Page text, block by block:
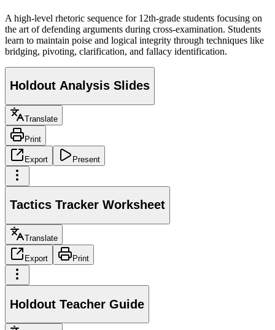
A high-level rhetoric sequence for 12th-grade students focusing on
the art of defending arguments during cross-examination. Students
learn to maintain poise and logical integrity through techniques like
bridging, pivoting, clarification, and fallacy identification.
Holdout Analysis Slides
Translate
Print
Export Present
Tactics Tracker Worksheet
Translate
Export Print
Holdout Teacher Guide